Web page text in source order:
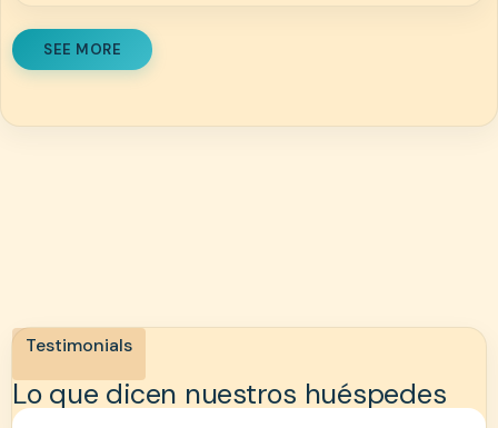
SEE MORE
Testimonials
Lo que dicen nuestros huéspedes